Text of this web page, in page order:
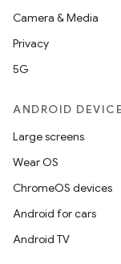
Camera & Media
Privacy
5G
ANDROID
Large screens
Wear OS
ChromeOS devices
Android for cars
Android TV